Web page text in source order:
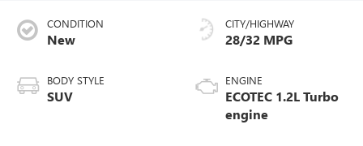
CONDITION
New
BODY STYLE
SUV
CITY/HIGHWAY
28/32 MPG
ENGINE
ECOTEC 1.2L Turbo
engine